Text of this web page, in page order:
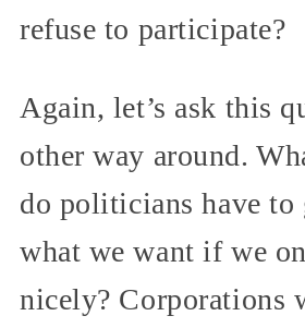
refuse to participate?
Again, let’s ask this
other way around.
do politicians have to
what we want if we
nicely? Corporations